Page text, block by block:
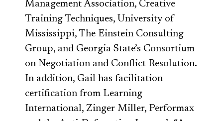
Management Association, Creative
Training Techniques, University of
Mississippi, The Einstein Consulting
Group, and Georgia State’s Consortium
on Negotiation and Conflict Resolution.
In addition, Gail has facilitation
certification from Learning
International, Zinger Miller, Performax